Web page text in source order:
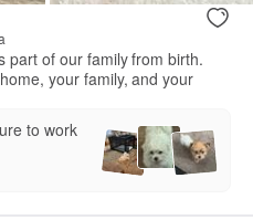
part of our family from birth.
your family, and your
to work